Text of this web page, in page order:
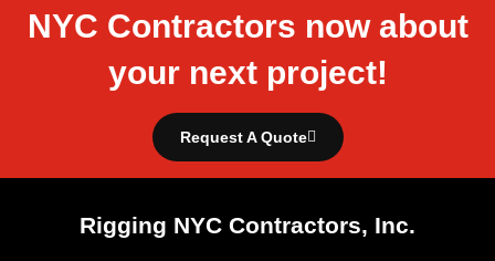
NYC Contractors now about
your next project!
Request A Quote
Rigging NYC Contractors, Inc.